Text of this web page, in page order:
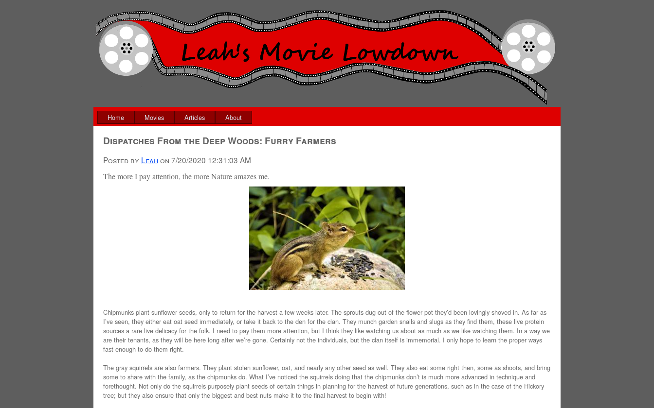
Home Movies Articles About
Dispatches From the Deep Woods: Furry Farmers
Posted by Leah on 7/20/2020 12:31:03 AM
The more I pay attention, the more Nature amazes me.
Chipmunks plant sunflower seeds, only to return for the harvest a few weeks later. The sprouts dug out of the flower pot they’d been lovingly shoved in. As far as
I’ve seen, they either eat oat seed immediately, or take it back to the den for the clan. They munch garden snails and slugs as they find them, these live protein
sources a rare live delicacy for the folk. I need to pay them more attention, but I think they like watching us about as much as we like watching them. In a way we
are their tenants, as they will be here long after we’re gone. Certainly not the individuals, but the clan itself is immemorial. I only hope to learn the proper ways
fast enough to do them right.
The gray squirrels are also farmers. They plant stolen sunflower, oat, and nearly any other seed as well. They also eat some right then, some as shoots, and bring
some to share with the family, as the chipmunks do. What I’ve noticed the squirrels doing that the chipmunks don’t is much more advanced in technique and
forethought. Not only do the squirrels purposely plant seeds of certain things in planning for the harvest of future generations, such as in the case of the Hickory
tree; but they also ensure that only the biggest and best nuts make it to the final harvest to begin with!